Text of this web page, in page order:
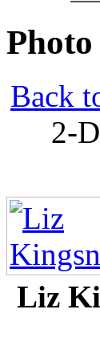
Back
2-
Liz